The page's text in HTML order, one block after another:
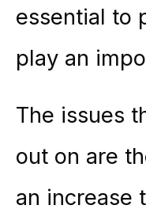
essential to
play an
The issues
out on are
an increase